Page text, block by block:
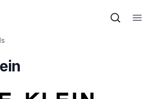
Brand